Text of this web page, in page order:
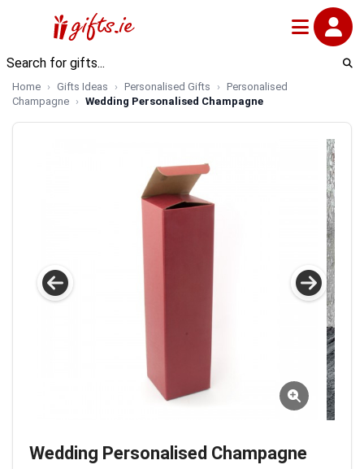
Home Gifts Ideas Personalised Gifts
Personalised
Champagne
Wedding Personalised Champagne
Wedding Personalised Champagne